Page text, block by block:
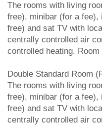
The rooms with living
free), minibar (for a
free) and sat TV with
centrally controlled air
controlled heating. Room
Double Standard Room
The rooms with living
free), minibar (for a
free) and sat TV with
centrally controlled air